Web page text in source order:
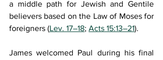
a middle path for Jewish and Gentile
believers based on the Law of Moses for
foreigners (Lev. 17–18; Acts 15:13–21).
James welcomed Paul during his final